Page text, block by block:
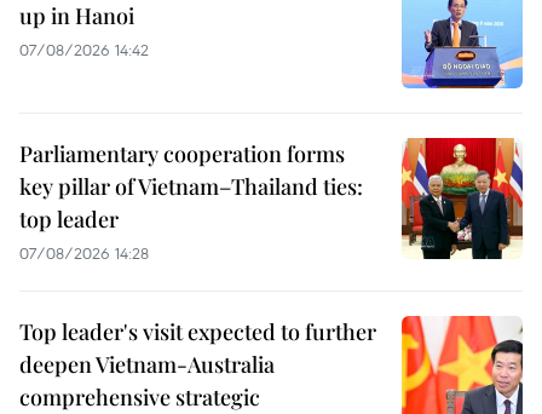
up in Hanoi
07/08/2026 14:42
Parliamentary cooperation forms
key pillar of Vietnam–Thailand ties:
top leader
07/08/2026 14:28
Top leader's visit expected to further
deepen Vietnam-Australia
comprehensive strategic